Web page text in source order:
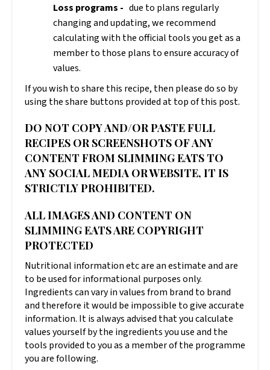
Loss programs - due to plans regularly
changing and updating, we recommend
calculating with the official tools you get as a
member to those plans to ensure accuracy of
values.
If you wish to share this recipe, then please do so by
using the share buttons provided at top of this post.
DO NOT COPY AND/OR PASTE FULL
RECIPES OR SCREENSHOTS OF ANY
CONTENT FROM SLIMMING EATS TO
ANY SOCIAL MEDIA OR WEBSITE, IT IS
STRICTLY PROHIBITED.
ALL IMAGES AND CONTENT ON
SLIMMING EATS ARE COPYRIGHT
PROTECTED
Nutritional information etc are an estimate and are
to be used for informational purposes only.
Ingredients can vary in values from brand to brand
and therefore it would be impossible to give accurate
information. It is always advised that you calculate
values yourself by the ingredients you use and the
tools provided to you as a member of the programme
you are following.